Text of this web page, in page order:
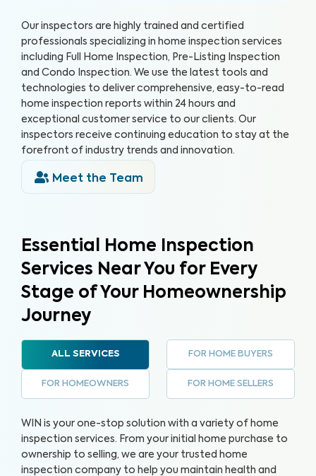
Our inspectors are highly trained and certified
professionals specializing in home inspection services
including Full Home Inspection, Pre-Listing Inspection
and Condo Inspection. We use the latest tools and
technologies to deliver comprehensive, easy-to-read
home inspection reports within 24 hours and
exceptional customer service to our clients. Our
inspectors receive continuing education to stay at the
forefront of industry trends and innovation.
Meet the Team
Essential Home Inspection
Services Near You for Every
Stage of Your Homeownership
Journey
ALL SERVICES FOR HOME BUYERS
FOR HOMEOWNERS FOR HOME SELLERS
WIN is your one-stop solution with a variety of home
inspection services. From your initial home purchase to
ownership to selling, we are your trusted home
inspection company to help you maintain health and